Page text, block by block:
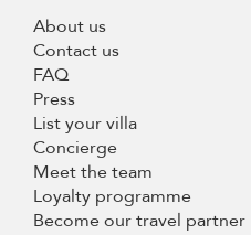
About us
Contact us
FAQ
Press
List your villa
Concierge
Meet the team
Loyalty programme
Become our travel partner